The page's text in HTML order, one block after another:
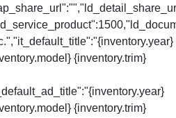
{inventory.trim}
{inventory.trim}